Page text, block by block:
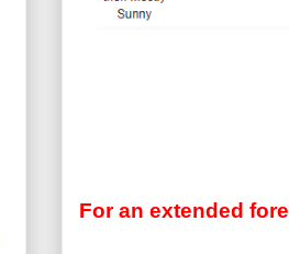
For an extended